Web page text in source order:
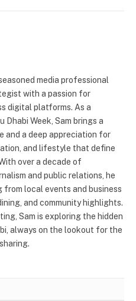
media professional
with a passion for
digital platforms. As a
Week, Sam brings a
and a deep appreciation for
and lifestyle that define
over a decade of
and public relations, he
from local events and business
and community highlights.
Sam is exploring the hidden
always on the lookout for the